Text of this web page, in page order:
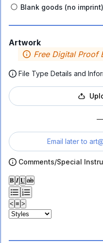
Blank goods (no imprint)
Artwork
Free Digital Proof
File Type Details and
Email later to
Comments/Special
𝐁 𝑰 𝐔 ab
< ≡ >